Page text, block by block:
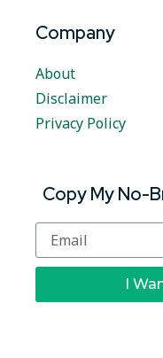
Company
About
Disclaimer
Privacy Policy
Copy My No-
I